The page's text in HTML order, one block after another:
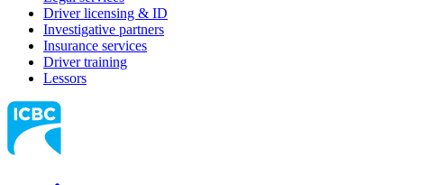
Driver licensing & ID
Investigative partners
Insurance services
Driver training
Lessors